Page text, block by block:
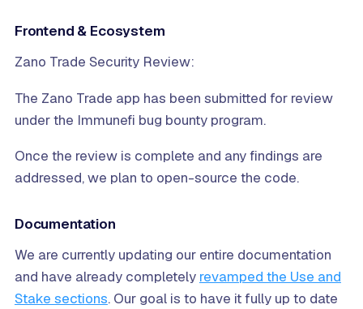
Frontend & Ecosystem
Zano Trade Security Review:
The Zano Trade app has been submitted for review
under the Immunefi bug bounty program.
Once the review is complete and any findings are
addressed, we plan to open-source the code.
Documentation
We are currently updating our entire documentation
and have already completely revamped the Use and
Stake sections. Our goal is to have it fully up to date